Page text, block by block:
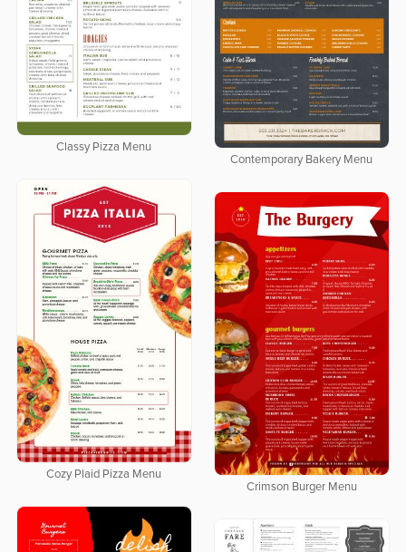
Classy Pizza Menu
Contemporary Bakery Menu
Cozy Plaid Pizza Menu
Crimson Burger Menu